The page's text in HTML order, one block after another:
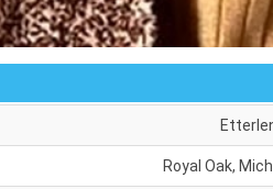
Royal Oak,